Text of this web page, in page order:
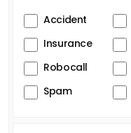
Accident
Insurance
Robocall
Spam